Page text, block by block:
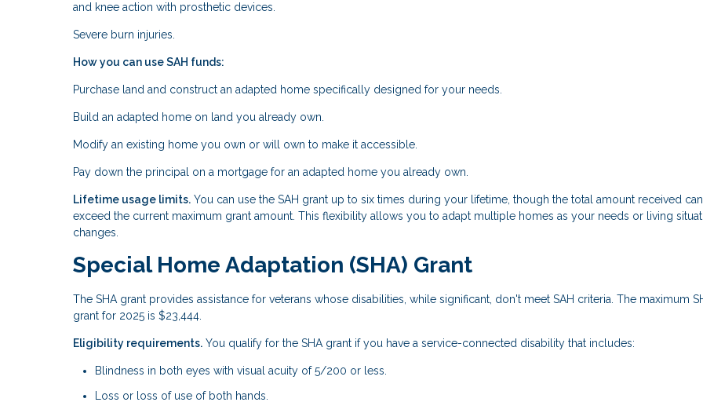
and knee action with prosthetic devices.
Severe burn injuries.
How you can use SAH funds:
Purchase land and construct an adapted home specifically designed for your needs.
Build an adapted home on land you already own.
Modify an existing home you own or will own to make it accessible.
Pay down the principal on a mortgage for an adapted home you already own.
Lifetime usage limits. You can use the SAH grant up to six times during your lifetime, though the total amount received
exceed the current maximum grant amount. This flexibility allows you to adapt multiple homes as your needs or living
changes.
Special Home Adaptation (SHA) Grant
The SHA grant provides assistance for veterans whose disabilities, while significant, don't meet SAH criteria. The maximum
grant for 2025 is $23,444.
Eligibility requirements. You qualify for the SHA grant if you have a service-connected disability that includes:
Blindness in both eyes with visual acuity of 5/200 or less.
Loss or loss of use of both hands.